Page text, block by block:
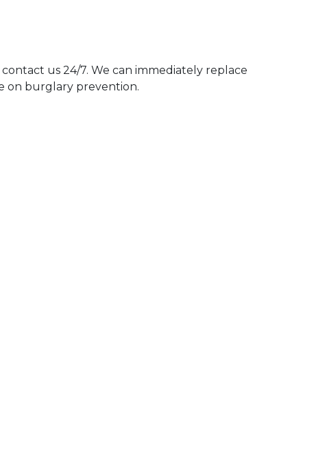
us 24/7. We can immediately replace
on burglary prevention.